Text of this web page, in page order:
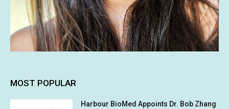
MOST POPULAR
Harbour BioMed Appoints Dr. Bob Zhang